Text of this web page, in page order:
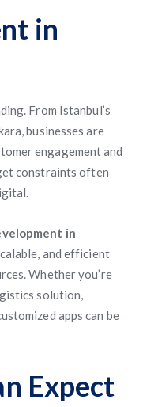
in
From Istanbul’s
businesses are
engagement and
constraints often
in
and efficient
Whether you’re
solution,
apps can be
Expect